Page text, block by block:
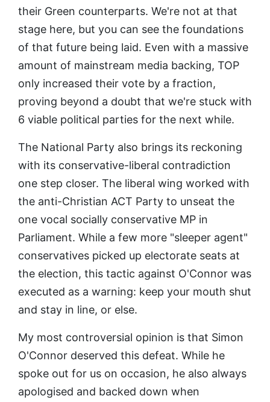
their Green counterparts. We're not at that
stage here, but you can see the foundations
of that future being laid. Even with a massive
amount of mainstream media backing, TOP
only increased their vote by a fraction,
proving beyond a doubt that we're stuck with
6 viable political parties for the next while.
The National Party also brings its reckoning
with its conservative-liberal contradiction
one step closer. The liberal wing worked with
the anti-Christian ACT Party to unseat the
one vocal socially conservative MP in
Parliament. While a few more "sleeper agent"
conservatives picked up electorate seats at
the election, this tactic against O'Connor was
executed as a warning: keep your mouth shut
and stay in line, or else.
My most controversial opinion is that Simon
O'Connor deserved this defeat. While he
spoke out for us on occasion, he also always
apologised and backed down when